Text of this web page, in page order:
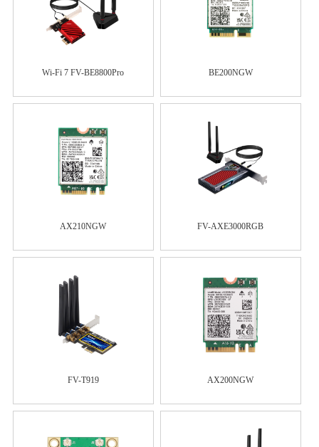
Wi-Fi 7 FV-BE8800Pro BE200NGW
AX210NGW FV-AXE3000RGB
FV-T919 AX200NGW